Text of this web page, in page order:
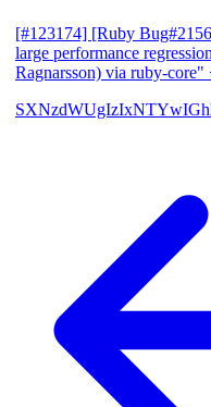
[#123174] [Ruby
large performance
Ragnarsson) via ruby-